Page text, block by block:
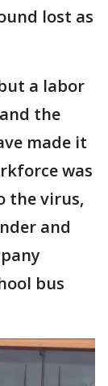
lost as
a labor
the
made it
was
the virus,
and
bus